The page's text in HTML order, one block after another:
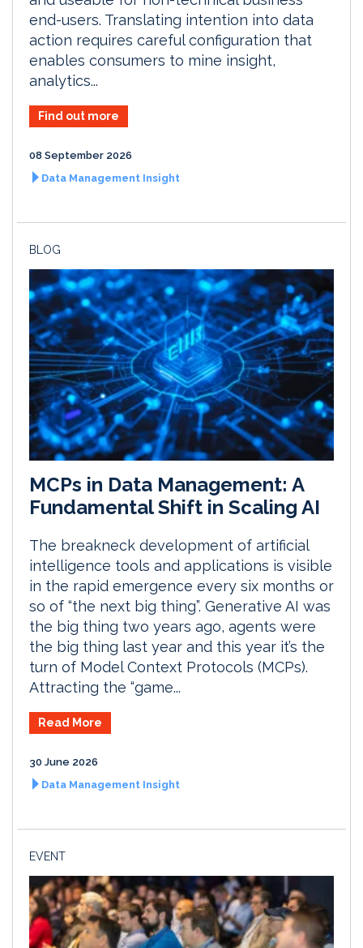
end-users. Translating intention into data
action requires careful configuration that
enables consumers to mine insight,
analytics...
Find out more
08 September 2026
Data Management Insight
BLOG
MCPs in Data Management: A
Fundamental Shift in Scaling AI
The breakneck development of artificial
intelligence tools and applications is visible
in the rapid emergence every six months or
so of “the next big thing”. Generative AI was
the big thing two years ago, agents were
the big thing last year and this year it’s the
turn of Model Context Protocols (MCPs).
Attracting the “game...
Read More
30 June 2026
Data Management Insight
EVENT